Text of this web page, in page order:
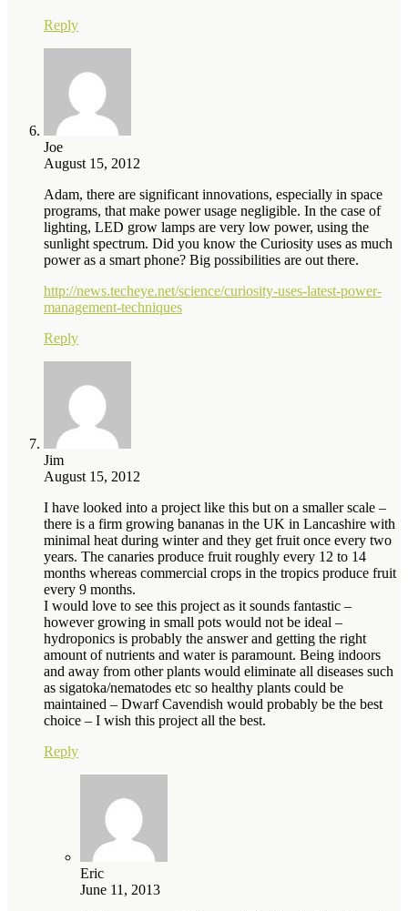
Reply
Joe
August 15, 2012
Adam, there are significant innovations, especially in space
programs, that make power usage negligible. In the case of
lighting, LED grow lamps are very low power, using the
sunlight spectrum. Did you know the Curiosity uses as much
power as a smart phone? Big possibilities are out there.
http://news.techeye.net/science/curiosity-uses-latest-power-
management-techniques
Reply
Jim
August 15, 2012
I have looked into a project like this but on a smaller scale –
there is a firm growing bananas in the UK in Lancashire with
minimal heat during winter and they get fruit once every two
years. The canaries produce fruit roughly every 12 to 14
months whereas commercial crops in the tropics produce fruit
every 9 months.
I would love to see this project as it sounds fantastic –
however growing in small pots would not be ideal –
hydroponics is probably the answer and getting the right
amount of nutrients and water is paramount. Being indoors
and away from other plants would eliminate all diseases such
as sigatoka/nematodes etc so healthy plants could be
maintained – Dwarf Cavendish would probably be the best
choice – I wish this project all the best.
Reply
Eric
June 11, 2013